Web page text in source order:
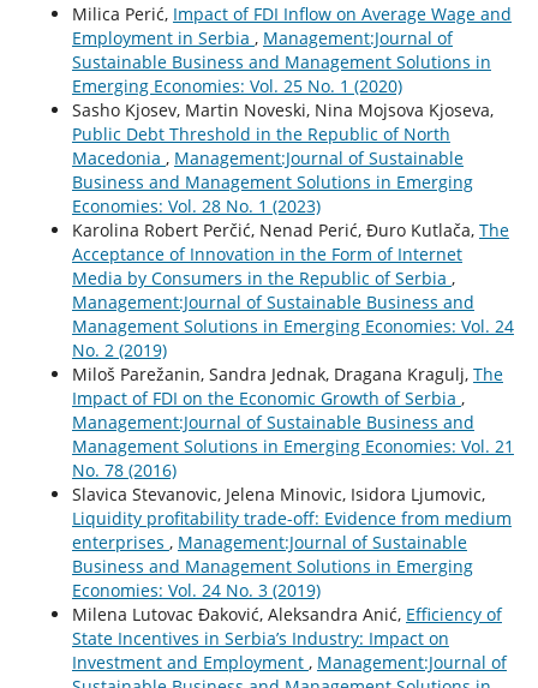
Milica Perić, Impact of FDI Inflow on Average Wage and
Employment in Serbia , Management:Journal of
Sustainable Business and Management Solutions in
Emerging Economies: Vol. 25 No. 1 (2020)
Sasho Kjosev, Martin Noveski, Nina Mojsova Kjoseva,
Public Debt Threshold in the Republic of North
Macedonia , Management:Journal of Sustainable
Business and Management Solutions in Emerging
Economies: Vol. 28 No. 1 (2023)
Karolina Robert Perčić, Nenad Perić, Đuro Kutlača, The
Acceptance of Innovation in the Form of Internet
Media by Consumers in the Republic of Serbia ,
Management:Journal of Sustainable Business and
Management Solutions in Emerging Economies: Vol. 24
No. 2 (2019)
Miloš Parežanin, Sandra Jednak, Dragana Kragulj, The
Impact of FDI on the Economic Growth of Serbia ,
Management:Journal of Sustainable Business and
Management Solutions in Emerging Economies: Vol. 21
No. 78 (2016)
Slavica Stevanovic, Jelena Minovic, Isidora Ljumovic,
Liquidity profitability trade-off: Evidence from medium
enterprises , Management:Journal of Sustainable
Business and Management Solutions in Emerging
Economies: Vol. 24 No. 3 (2019)
Milena Lutovac Đaković, Aleksandra Anić, Efficiency of
State Incentives in Serbia’s Industry: Impact on
Investment and Employment , Management:Journal of